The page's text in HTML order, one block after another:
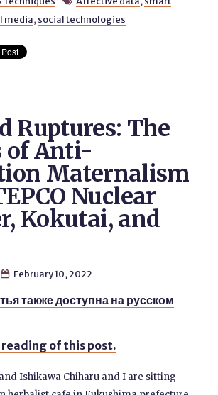
media, social technologies
Ruptures: The
of Anti-
Maternalism
Nuclear
Kokutai, and
 February 10, 2022
также доступна на русском
of this post.
Ishikawa Chiharu and I are sitting